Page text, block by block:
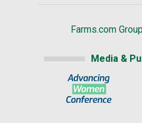
Farms.com
Media &